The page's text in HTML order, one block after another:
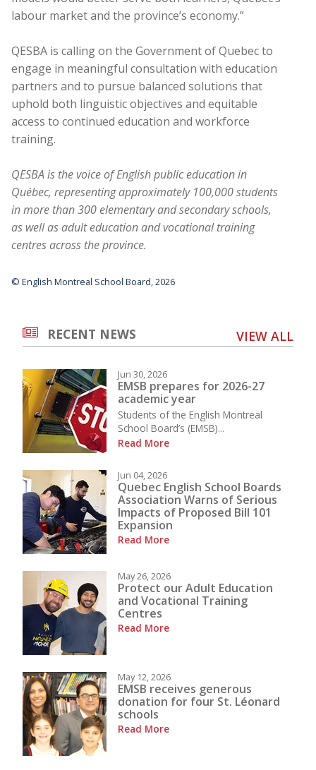
labour market and the province’s economy.”
QESBA is calling on the Government of Quebec to
engage in meaningful consultation with education
partners and to pursue balanced solutions that
uphold both linguistic objectives and equitable
access to continued education and workforce
training.
QESBA is the voice of English public education in
Québec, representing approximately 100,000 students
in more than 300 elementary and secondary schools,
as well as adult education and vocational training
centres across the province.
© English Montreal School Board, 2026
RECENT NEWS VIEW ALL
Jun 30, 2026
EMSB prepares for 2026-27
academic year
Students of the English Montreal
School Board’s (EMSB)...
Read More
Jun 04, 2026
Quebec English School Boards
Association Warns of Serious
Impacts of Proposed Bill 101
Expansion
Read More
May 26, 2026
Protect our Adult Education
and Vocational Training
Centres
Read More
May 12, 2026
EMSB receives generous
donation for four St. Léonard
schools
Read More